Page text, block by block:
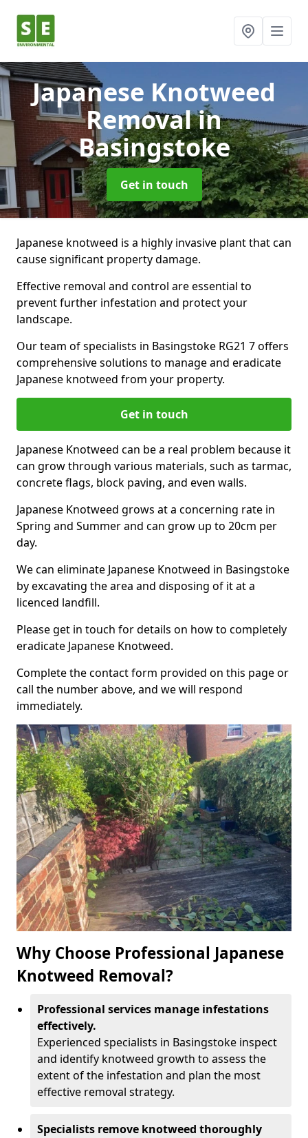
Japanese Knotweed
Removalin
Basingstoke
Get in touch
Japanese knotweed is a highly invasive plant that can
cause significant property damage.
Effective removal and control are essential to
prevent further infestation and protect your
landscape.
Our team of specialists in Basingstoke RG21 7 offers
comprehensive solutions to manage and eradicate
Japanese knotweed from your property.
Get in touch
Japanese Knotweed can be a real problem because it
can grow through various materials, such as tarmac,
concrete flags, block paving, and even walls.
Japanese Knotweed grows at a concerning rate in
Spring and Summer and can grow up to 20cm per
day.
We can eliminate Japanese Knotweed in Basingstoke
by excavating the area and disposing of it at a
licenced landfill.
Please get in touch for details on how to completely
eradicate Japanese Knotweed.
Complete the contact form provided on this page or
call the number above, and we will respond
immediately.
Why Choose Professional Japanese
Knotweed Removal?
Professional services manage infestations
effectively.
Experienced specialists in Basingstoke inspect
and identify knotweed growth to assess the
extent of the infestation and plan the most
effective removal strategy.
Specialists remove knotweed thoroughly